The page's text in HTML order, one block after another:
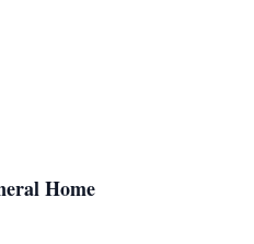
Home